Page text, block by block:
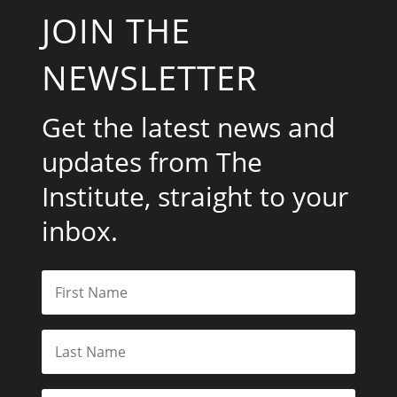
JOIN THE
NEWSLETTER
Get the latest news and
updates from The
Institute, straight to your
inbox.